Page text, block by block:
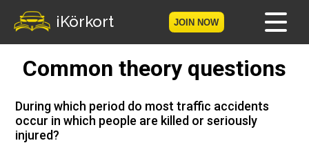
iKörkort JOIN NOW
Home
Become a member
Common theory questions
During which period do most traffic accidents
occur in which people are killed or seriously
injured?